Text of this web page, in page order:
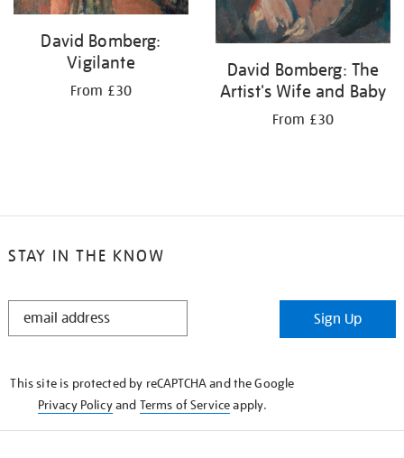
David Bomberg:
Vigilante
From £30
David Bomberg: The
Artist's Wife and Baby
From £30
STAY IN THE KNOW
STAY
Sign Up
This site is protected by reCAPTCHA and the Google
Privacy Policyand Terms of Serviceapply.